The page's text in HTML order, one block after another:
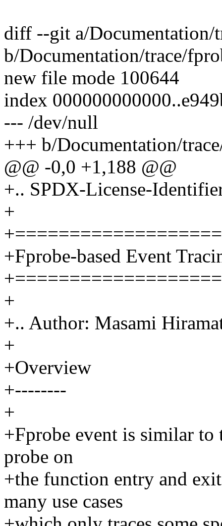
diff --git a/Documentation/
b/Documentation/trace/
new file mode 100644
index
--- /dev/null
+++ b/Documentation/
@@ -0,0 +1,188 @@
+.. SPDX-License-
+
+Fprobe-based Event
+
+.. Author: Masami
+
+Overview
+--------
+
+Fprobe event is similar
probe on
+the function entry and
many use cases